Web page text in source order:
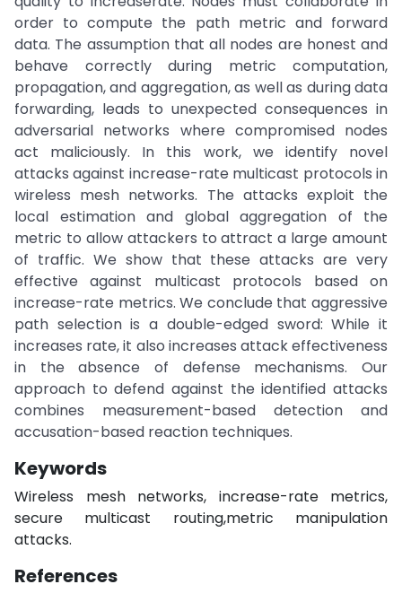
order to compute the path metric and forward
data. The assumption that all nodes are honest and
behave correctly during metric computation,
propagation, and aggregation, as well as during data
forwarding, leads to unexpected consequences in
adversarial networks where compromised nodes
act maliciously. In this work, we identify novel
attacks against increase-rate multicast protocols in
wireless mesh networks. The attacks exploit the
local estimation and global aggregation of the
metric to allow attackers to attract a large amount
of traffic. We show that these attacks are very
effective against multicast protocols based on
increase-rate metrics. We conclude that aggressive
path selection is a double-edged sword: While it
increases rate, it also increases attack effectiveness
in the absence of defense mechanisms. Our
approach to defend against the identified attacks
combines measurement-based detection and
accusation-based reaction techniques.
Keywords
Wireless mesh networks, increase-rate metrics,
secure multicast routing,metric manipulation
attacks.
References